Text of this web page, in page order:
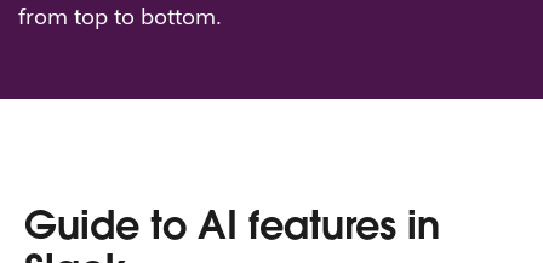
from top to bottom.
Guide to AI features in